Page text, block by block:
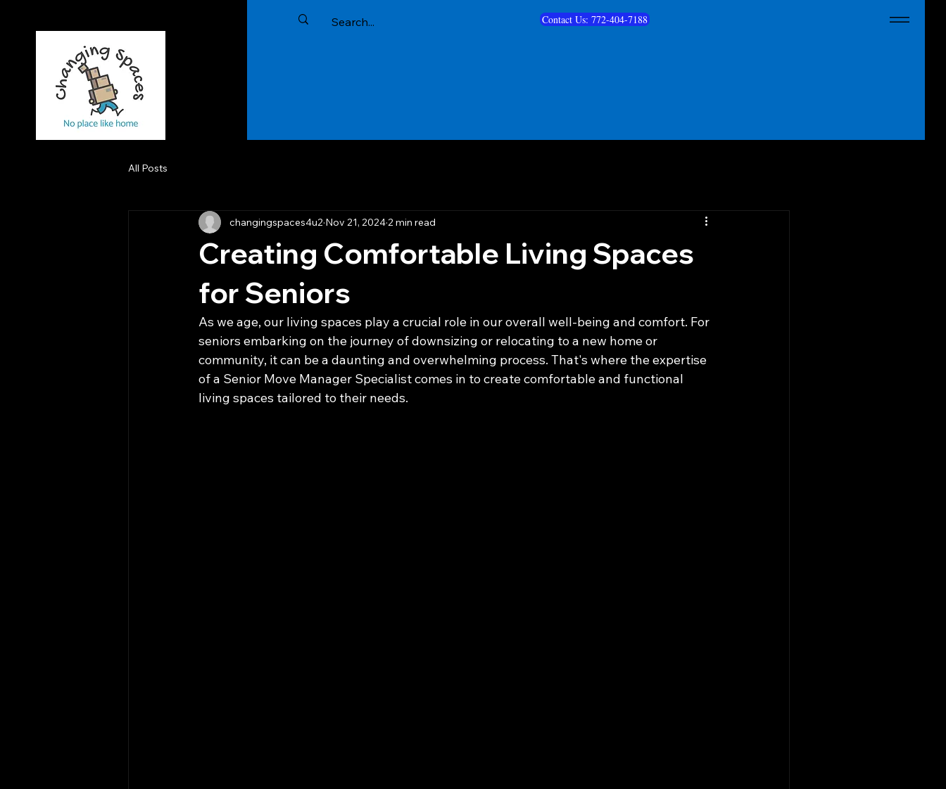
Contact Us: 772-404-7188
All Posts
Creating Comfortable Living Spaces
for Seniors
changingspaces4u2 Nov 21, 2024 2 min read
As we age, our living spaces play a crucial role in our overall well-being and comfort. For
seniors embarking on the journey of downsizing or relocating to a new home or
community, it can be a daunting and overwhelming process. That's where the expertise
of a Senior Move Manager Specialist comes in to create comfortable and functional
living spaces tailored to their needs.